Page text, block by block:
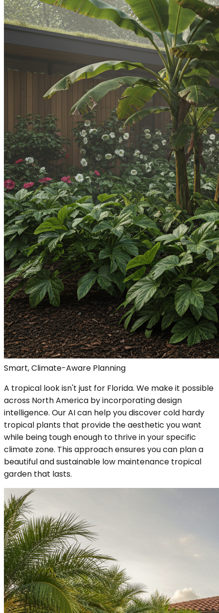
Smart, Climate-Aware Planning
A tropical look isn't just for Florida. We make it possible
across North America by incorporating design
intelligence. Our AI can help you discover cold hardy
tropical plants that provide the aesthetic you want
while being tough enough to thrive in your specific
climate zone. This approach ensures you can plan a
beautiful and sustainable low maintenance tropical
garden that lasts.